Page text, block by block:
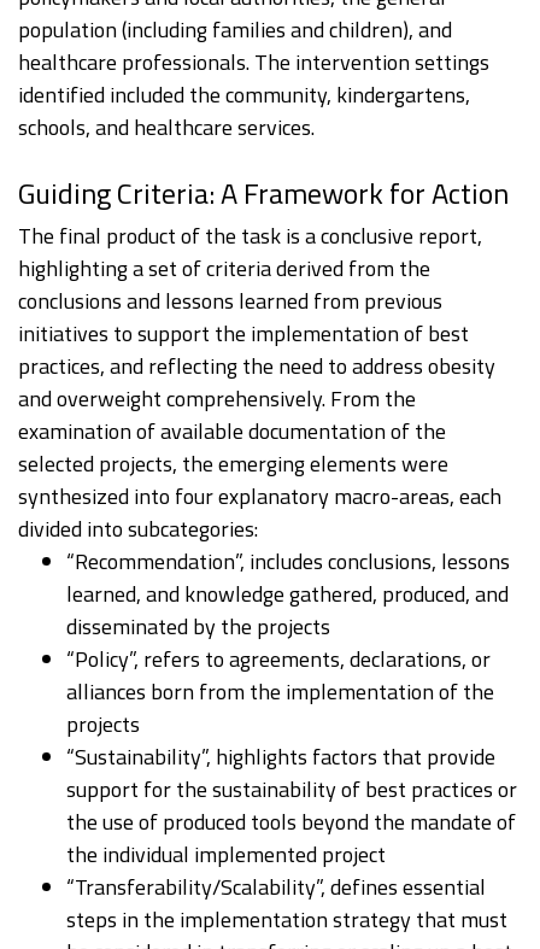
population (including families and children), and
healthcare professionals. The intervention settings
identified included the community, kindergartens,
schools, and healthcare services.
Guiding Criteria: A Framework for Action
The final product of the task is a conclusive report,
highlighting a set of criteria derived from the
conclusions and lessons learned from previous
initiatives to support the implementation of best
practices, and reflecting the need to address obesity
and overweight comprehensively. From the
examination of available documentation of the
selected projects, the emerging elements were
synthesized into four explanatory macro-areas, each
divided into subcategories:
“Recommendation”, includes conclusions, lessons
learned, and knowledge gathered, produced, and
disseminated by the projects
“Policy”, refers to agreements, declarations, or
alliances born from the implementation of the
projects
“Sustainability”, highlights factors that provide
support for the sustainability of best practices or
the use of produced tools beyond the mandate of
the individual implemented project
“Transferability/Scalability”, defines essential
steps in the implementation strategy that must